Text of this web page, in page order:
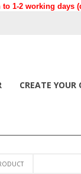
1-2 working days
CREATE YOUR